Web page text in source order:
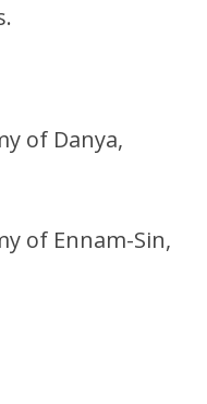
of Danya,
of Ennam-Sin,